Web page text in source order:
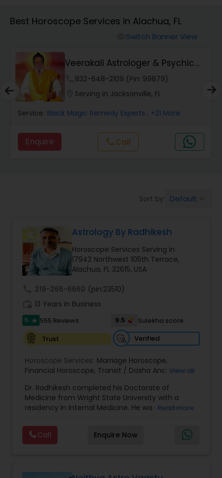
Money / Finance Horoscope
Wealth / Debt Prediction
Health Prediction
Money / Finance Prediction
Nadi Astrology
Numerology
Prasanna Jothidam Astrology
Face Reading Specialist
Lal Kitab Expert
Best Horoscope Services in Alachua, FL
Switch Banner View
Veerakali Astrologer & Psychic
Reader
832-648-2109 (Pin: 99879)
Serving in Jacksonville, FL
Service: Black Magic Remedy Experts , +21 More
Enquire callCall
Sort by: Default
Astrology By Radhikesh
Horoscope Services Serving in
17942 Northwest 105th Terrace,
Alachua, FL 32615, USA
219-266-6660 (pin:23510)
13 Years in Business
5 star 555 Reviews 9.5
Sulekha score
Trust
Verified
Horoscope Services: Marriage Horoscope,
Financial Horoscope, Transit / Dasha Analysis,Job
Monthly Horoscope
View all
Dr. Radhikesh completed his Doctorate of
Medicine from Wright State University with a
residency in Internal Medicine. He was in private
settings including the CEO of a medical practice.
Both his grandfather, great grandfather, and all
generations before were ayurvedic doctors and
Read more
Call Enquire Now